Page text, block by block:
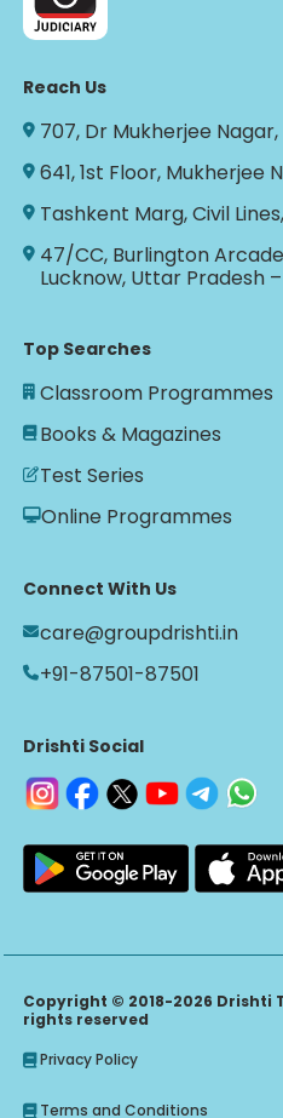
Reach Us
707, Dr Mukherjee Nagar,
641, 1st Floor, Mukherjee
Tashkent Marg, Civil
47/CC, Burlington
Lucknow, Uttar Pradesh –
Top Searches
Classroom Programmes
Books & Magazines
Test Series
Online Programmes
Connect With Us
care@groupdrishti.in
+91-87501-87501
Drishti Social
Copyright © 2018-2026 Drishti
rights reserved
Privacy Policy
Terms and Conditions